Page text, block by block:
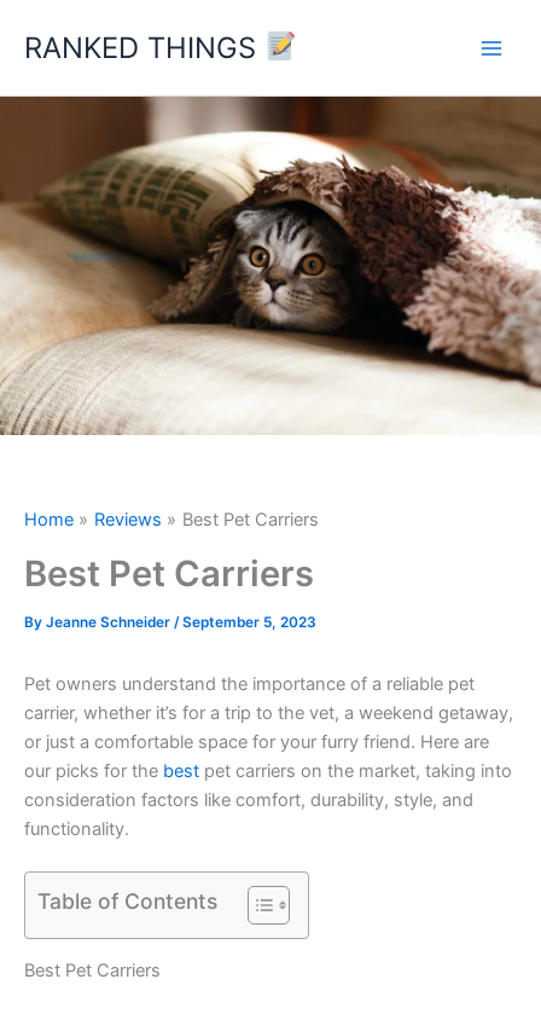
RANKED THINGS
Home Reviews Best Pet Carriers
Best Pet Carriers
By Jeanne Schneider /September 5, 2023
Pet owners understand the importance of a reliable pet
carrier, whether it’s for a trip to the vet, a weekend getaway,
or just a comfortable space for your furry friend. Here are
our picks for the best pet carriers on the market, taking into
consideration factors like comfort, durability, style, and
functionality.
Table of Contents
Best Pet Carriers